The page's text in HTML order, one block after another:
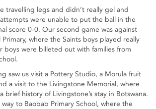
travelling legs and didn’t really gel and
were unable to put the ball in the
score 0-0. Our second game was against
where the Saints boys played really
boys were billeted out with families from
saw us visit a Pottery Studio, a Morula fruit
a visit to the Livingstone Memorial, where
brief history of Livingstone’s stay in Botswana.
to Baobab Primary School, where the